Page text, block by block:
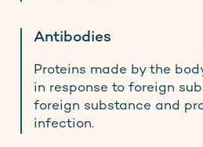
Antibodies
Proteins made by the
in response to foreign
foreign substance and
infection.